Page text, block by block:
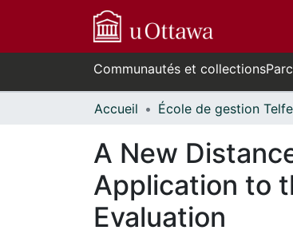
Communautés et collections
Accueil
A New
Application to
Evaluation